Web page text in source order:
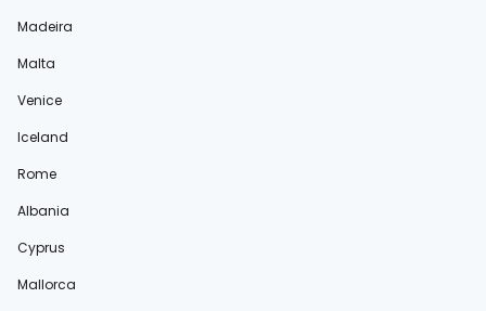
Madeira
Malta
Venice
Iceland
Rome
Albania
Cyprus
Mallorca